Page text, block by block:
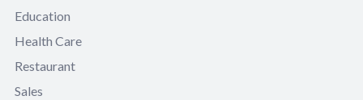
Education
Health Care
Restaurant
Sales